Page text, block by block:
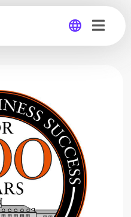
Germany